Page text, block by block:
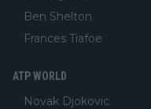
Ben Shelton
Frances Tiafoe
ATP WORLD
Novak Djokovic